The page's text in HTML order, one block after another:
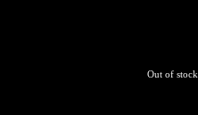
Out of stock